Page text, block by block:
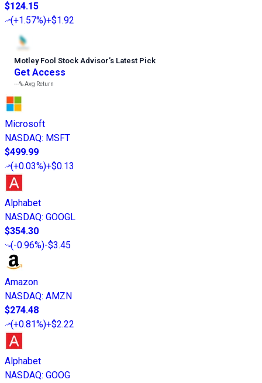
$124.15
(+1.57%)+$1.92
Motley Fool Stock Advisor’s Latest Pick
Get Access
---%Avg Return
Microsoft
NASDAQ: MSFT
$499.99
(+0.03%)+$0.13
Alphabet
NASDAQ: GOOGL
$354.30
(-0.96%)-$3.45
Amazon
NASDAQ: AMZN
$274.48
(+0.81%)+$2.22
Alphabet
NASDAQ: GOOG